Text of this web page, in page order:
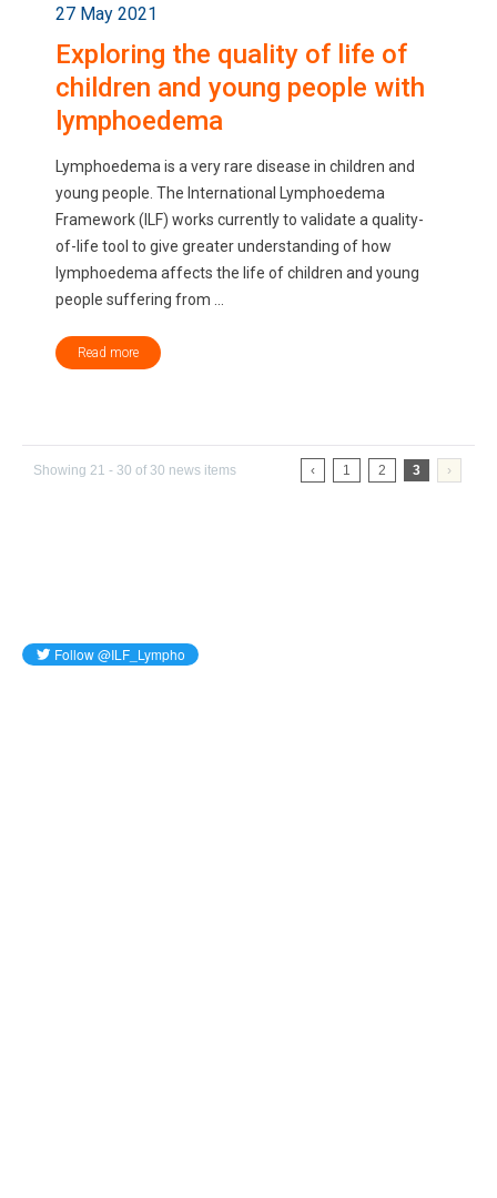
27 May 2021
Exploring the quality of life of
children and young people with
lymphoedema
Lymphoedema is a very rare disease in children and
young people. The International Lymphoedema
Framework (ILF) works currently to validate a quality-
of-life tool to give greater understanding of how
lymphoedema affects the life of children and young
people suffering from ...
Read more
Showing 21 - 30 of 30 news items ‹ 1 2 3 ›